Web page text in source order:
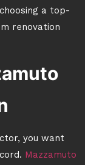
a top-
renovation
you want
Mazzamuto